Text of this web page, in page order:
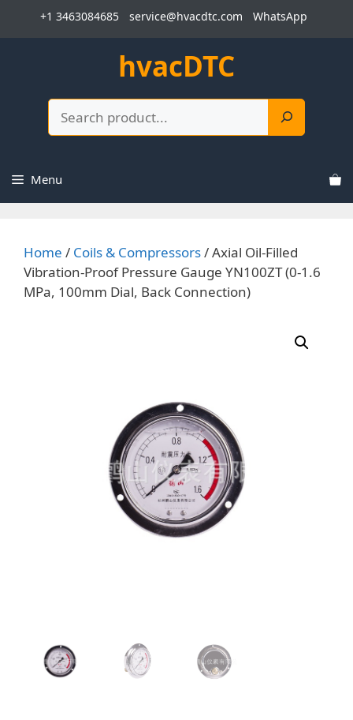
+1 3463084685 service@hvacdtc.com WhatsApp
hvacDTC
Menu
Home / Coils & Compressors/ Axial Oil-Filled
Vibration-Proof Pressure Gauge YN100ZT (0-1.6
MPa, 100mm Dial, Back Connection)